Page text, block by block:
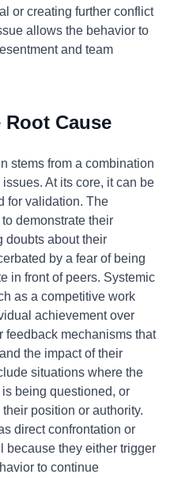
or creating further conflict
allows the behavior to
and team
Cause
stems from a combination
At its core, it can be
for validation. The
demonstrate their
doubts about their
by a fear of being
in front of peers. Systemic
as a competitive work
achievement over
feedback mechanisms that
the impact of their
situations where the
being questioned, or
position or authority.
direct confrontation or
because they either trigger
to continue